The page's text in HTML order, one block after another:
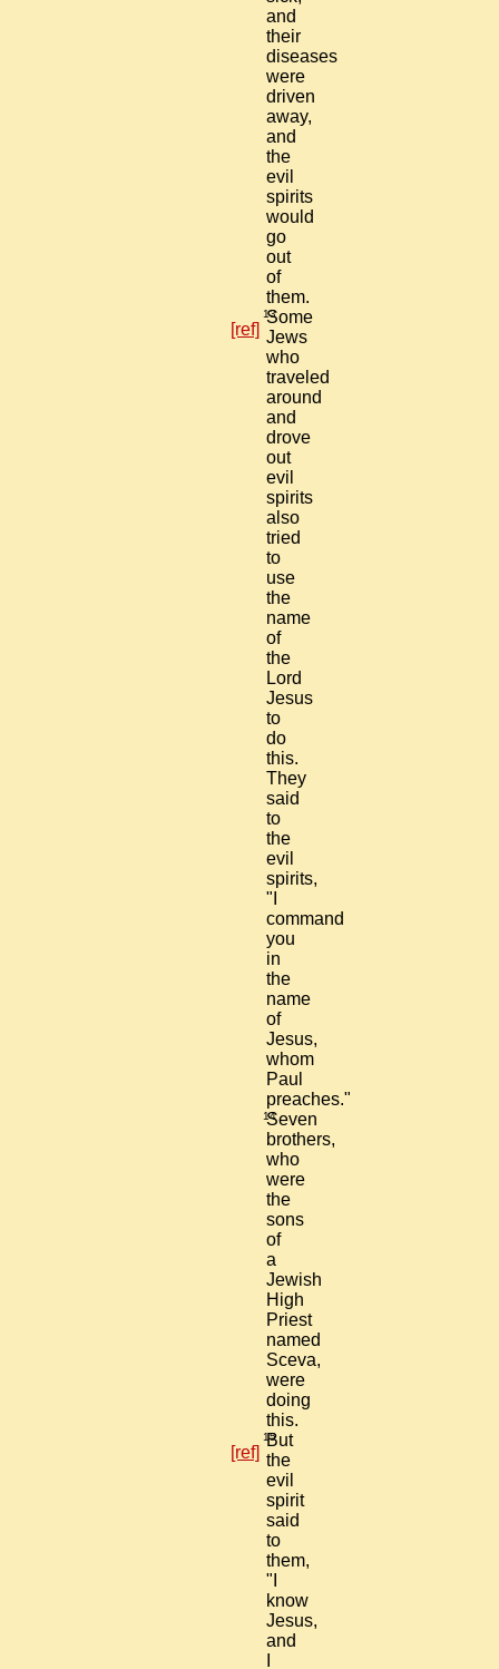
and
their
diseases
were
driven
away,
and
the
evil
spirits
would
go
out
of
them.
13
Some
Jews
who
traveled
around
and
drove
out
evil
spirits
also
tried
to
use
the
name
of
the
Lord
Jesus
to
do
this.
They
said
to
the
evil
spirits,
"I
command
you
in
the
name
of
Jesus,
whom
Paul
preaches."
[ref]
14
Seven
brothers,
who
were
the
sons
of
a
Jewish
High
Priest
named
Sceva,
were
doing
this.
15
But
the
evil
spirit
said
to
them,
"I
know
Jesus,
and
[ref]